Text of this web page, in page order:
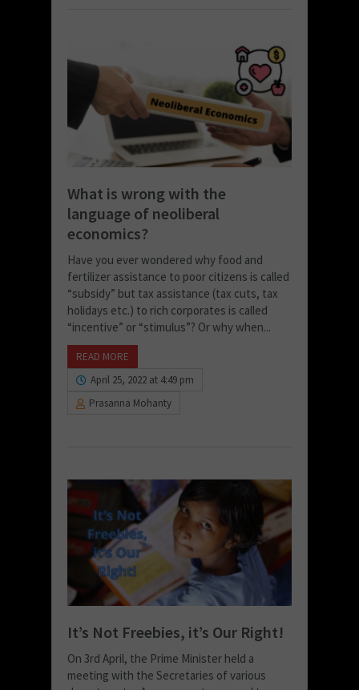
What is wrong with the
language of neoliberal
economics?
Have you ever wondered why food and
fertilizer assistance to poor citizens is called
“subsidy” but tax assistance (tax cuts, tax
holidays etc.) to rich corporates is called
“incentive” or “stimulus”? Or why when...
READ MORE
April 25, 2022 at 4:49 pm
Prasanna Mohanty
It’s Not Freebies, it’s Our Right!
On 3rd April, the Prime Minister held a
meeting with the Secretaries of various